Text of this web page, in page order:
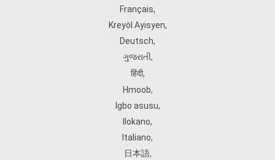
Français,
Kreyòl Ayisyen,
Deutsch,
ગુજરાતી,
हिंदी,
Hmoob,
Igbo asusu,
Ilokano,
Italiano,
日本語,